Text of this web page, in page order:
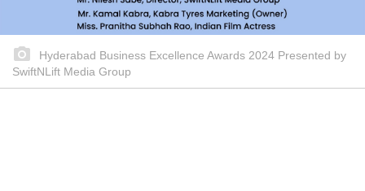
Hyderabad Business Excellence Awards 2024 Presented by
SwiftNLift Media Group